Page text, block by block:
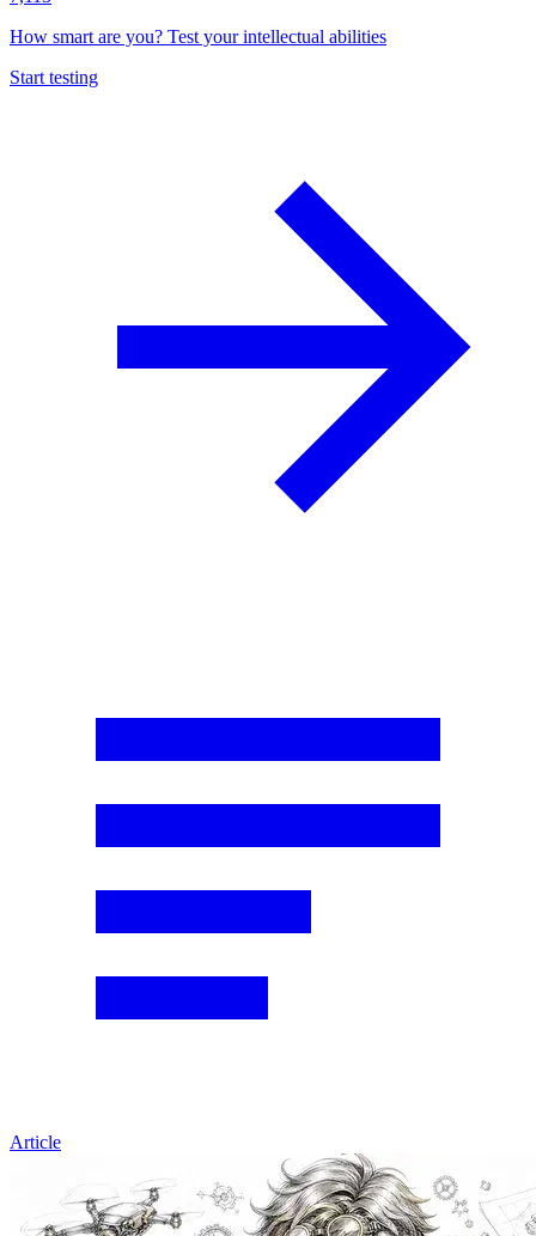
How smart are you? Test your intellectual abilities
Start testing
Article